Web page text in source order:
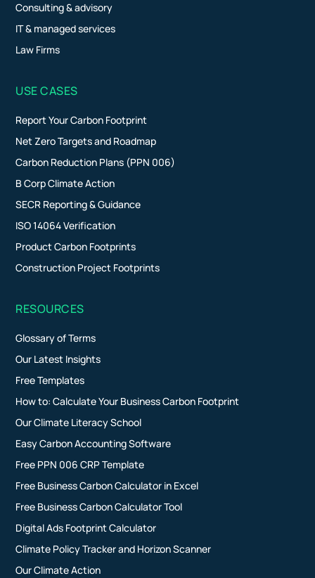
Consulting & advisory
IT & managed services
Law Firms
USE CASES
Report Your Carbon Footprint
Net Zero Targets and Roadmap
Carbon Reduction Plans (PPN 006)
B Corp Climate Action
SECR Reporting & Guidance
ISO 14064 Verification
Product Carbon Footprints
Construction Project Footprints
RESOURCES
Glossary of Terms
Our Latest Insights
Free Templates
How to: Calculate Your Business Carbon Footprint
Our Climate Literacy School
Easy Carbon Accounting Software
Free PPN 006 CRP Template
Free Business Carbon Calculator in Excel
Free Business Carbon Calculator Tool
Digital Ads Footprint Calculator
Climate Policy Tracker and Horizon Scanner
Our Climate Action